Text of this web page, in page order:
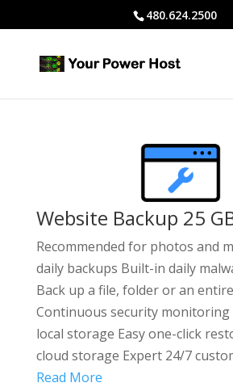
480.624.2500
Website Backup 25
Recommended for photos and
daily backups Built-in daily
Back up a file, folder or an
Continuous security monitoring
local storage Easy one-click
cloud storage Expert 24/7
Read More